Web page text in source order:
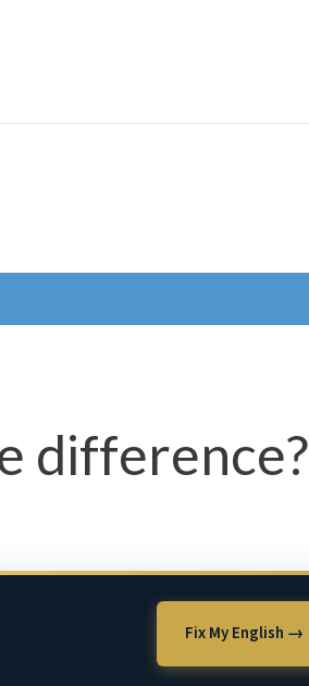
difference?
Fix My English →